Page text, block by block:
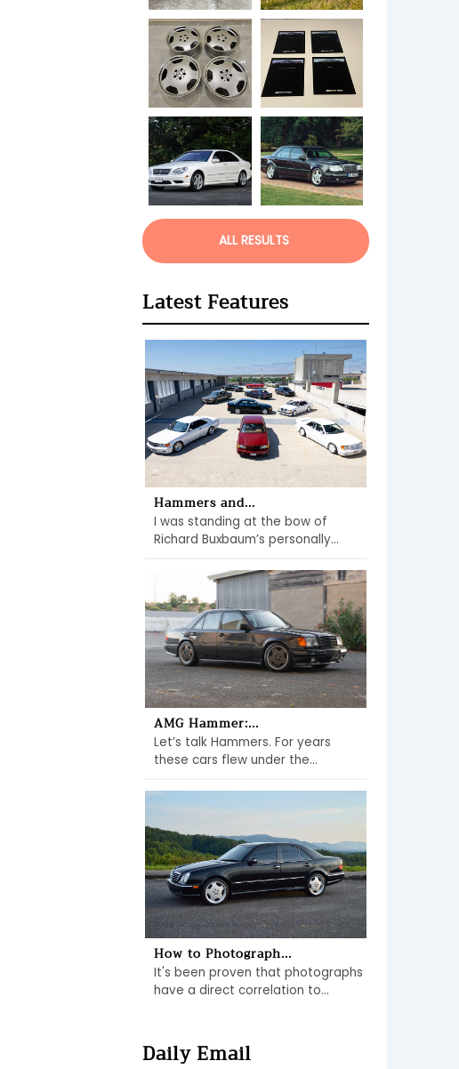
ALL RESULTS
Latest Features
Hammers and...
I was standing at the bow of
Richard Buxbaum’s personally...
AMG Hammer:...
Let’s talk Hammers. For years
these cars flew under the...
How to Photograph...
It's been proven that photographs
have a direct correlation to...
Daily Email